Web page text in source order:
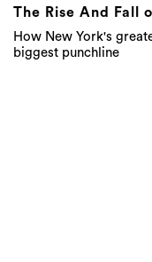
biggest punchline